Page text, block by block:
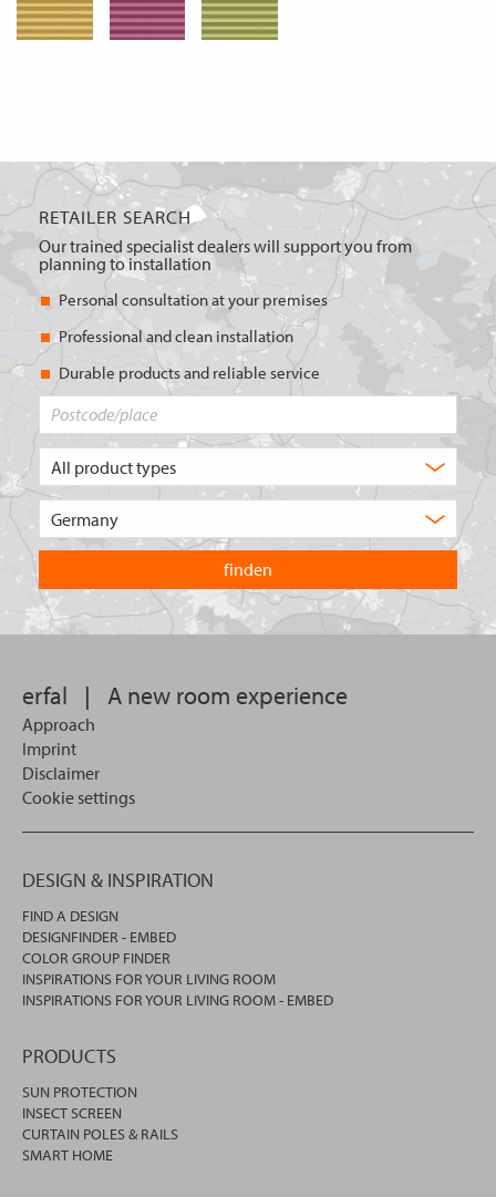
RETAILER SEARCH
Our trained specialist dealers will support you from
planning to installation
Personal consultation at your premises
Professional and clean installation
Durable products and reliable service
of
are
you
looking
for?
country
you
want
to
search
erfal | A new room experience
Approach
Imprint
Disclaimer
Cookie settings
DESIGN & INSPIRATION
FIND A DESIGN
DESIGNFINDER - EMBED
COLOR GROUP FINDER
INSPIRATIONS FOR YOUR LIVING ROOM
INSPIRATIONS FOR YOUR LIVING ROOM - EMBED
PRODUCTS
SUN PROTECTION
INSECT SCREEN
CURTAIN POLES & RAILS
SMART HOME